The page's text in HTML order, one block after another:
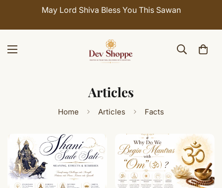
May Lord Shiva Bless You This Sawan
Articles
Home Articles Facts